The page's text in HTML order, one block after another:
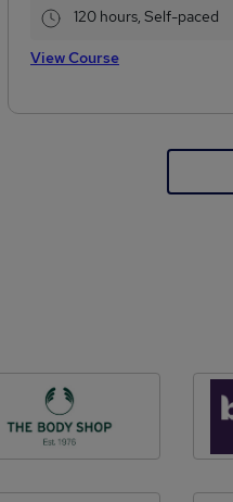
120 hours, Self-paced
View Course